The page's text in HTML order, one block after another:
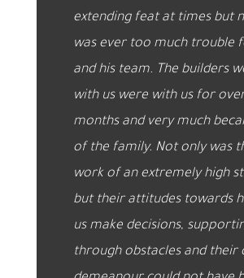
extending feat at times but
was ever too much trouble
and his team. The builders
with us were with us for
months and very much
of the family. Not only was
work of an extremely high
but their attitudes towards
us make decisions,
through obstacles and their